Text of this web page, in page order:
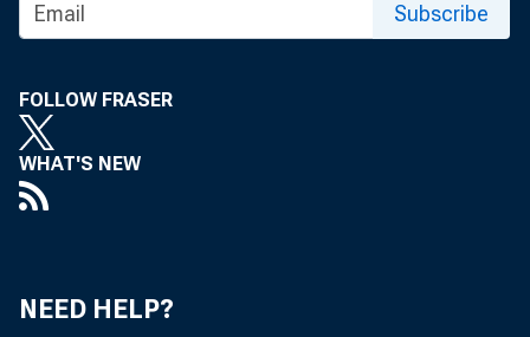
J
OTHER LOANS
U. S. GOVT.
LOANS TO
REAL ESTATE
Subscribe
FOLLOW FRASER
WHAT'S NEW
NEED HELP?